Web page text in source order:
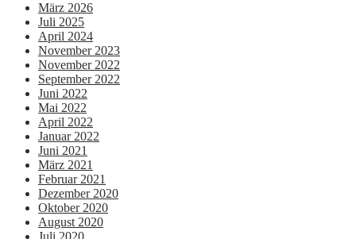
März 2026
Juli 2025
April 2024
November 2023
November 2022
September 2022
Juni 2022
Mai 2022
April 2022
Januar 2022
Juni 2021
März 2021
Februar 2021
Dezember 2020
Oktober 2020
August 2020